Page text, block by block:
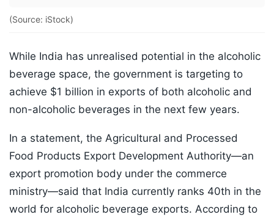
(Source: iStock)
While India has unrealised potential in the alcoholic
beverage space, the government is targeting to
achieve $1 billion in exports of both alcoholic and
non-alcoholic beverages in the next few years.
In a statement, the Agricultural and Processed
Food Products Export Development Authority—an
export promotion body under the commerce
ministry—said that India currently ranks 40th in the
world for alcoholic beverage exports. According to